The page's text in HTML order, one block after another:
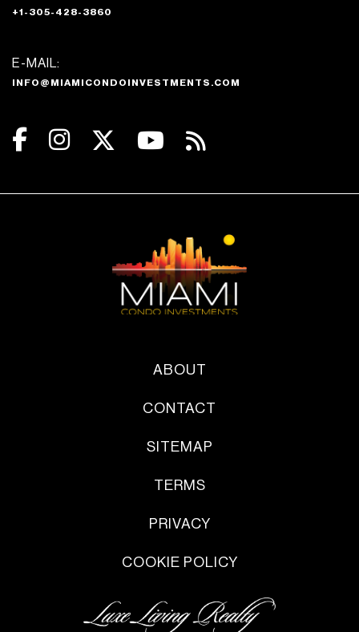
+1-305-428-3860
E-MAIL:
INFO@MIAMICONDOINVESTMENTS.COM
ABOUT
CONTACT
SITEMAP
TERMS
PRIVACY
COOKIE POLICY